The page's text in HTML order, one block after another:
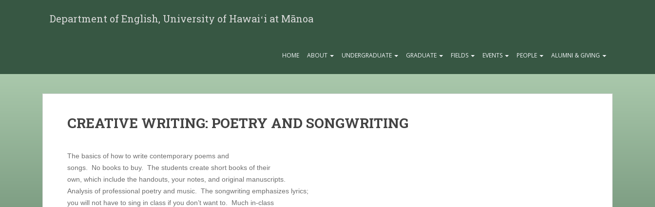
Department of English, University of Hawaiʻi at Mānoa
HOME ABOUT UNDERGRADUATE GRADUATE FIELDS EVENTS PEOPLE ALUMNI & GIVING
CREATIVE WRITING: POETRY AND SONGWRITING
The basics of how to write contemporary poems and
songs. No books to buy. The students create short books of their
own, which include the handouts, your notes, and original manuscripts.
Analysis of professional poetry and music. The songwriting emphasizes lyrics;
you will not have to sing in class if you don’t want to. Much in-class